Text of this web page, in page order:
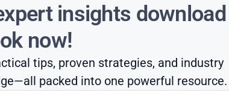
insights
now!
tips, proven strategies, and industry
packed into one powerful resource.